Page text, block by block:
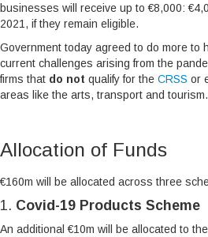
businesses will receive up to €8,000:
2021, if they remain eligible.
Government today agreed to do more to
current challenges arising from the
firms that do not qualify for the CRSS or
areas like the arts, transport and tourism.
Allocation of Funds
€160m will be allocated across three
1. Covid-19 Products Scheme
An additional €10m will be allocated to the